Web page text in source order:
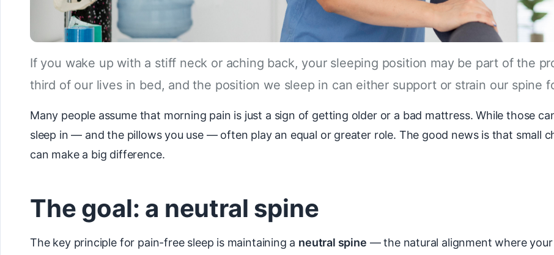
If you wake up with a stiff neck or aching back, your sleeping position may be part of the
third of our lives in bed, and the position we sleep in can either support or strain our spine
Many people assume that morning pain is just a sign of getting older or a bad mattress. While those
sleep in — and the pillows you use — often play an equal or greater role. The good news is that small
can make a big difference.
The goal: a neutral spine
The key principle for pain-free sleep is maintaining a neutral spine — the natural alignment where your